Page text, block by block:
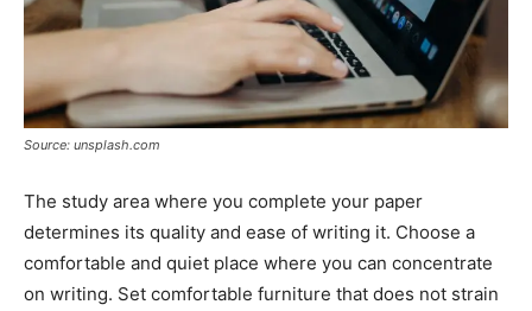
Source: unsplash.com
The study area where you complete your paper
determines its quality and ease of writing it. Choose a
comfortable and quiet place where you can concentrate
on writing. Set comfortable furniture that does not strain